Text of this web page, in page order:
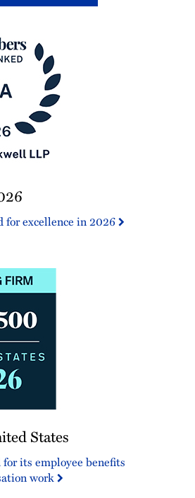
for excellence in 2026
States
its employee benefits
work